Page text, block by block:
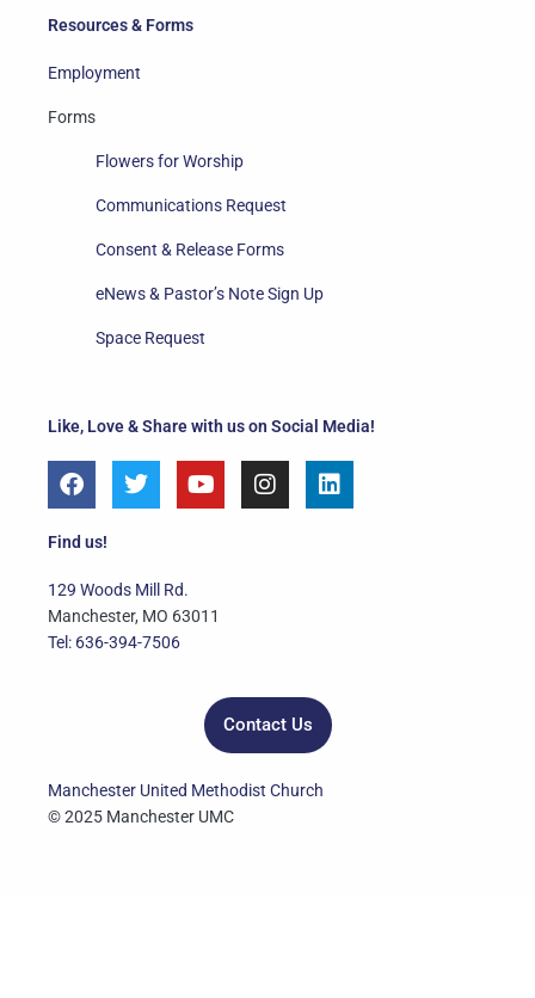
Like, Love & Share with us on Social Media!
F
a
e
o
o
k
T
w
e
r
Y
o
e
I
n
L
i
Find us!
129 Woods Mill Rd.
Manchester, MO 63011
Tel: 636-394-7506
Contact Us
Manchester United Methodist Church
© 2025 Manchester UMC
Resources & Forms
Employment
Forms
Flowers for Worship
Communications Request
Consent & Release Forms
eNews & Pastor’s Note Sign Up
Space Request